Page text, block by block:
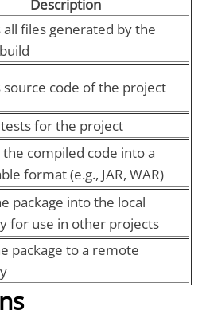
Description
all files generated by the
source code of the project
for the project
the compiled code into a
format (e.g., JAR, WAR)
package into the local
for use in other projects
package to a remote